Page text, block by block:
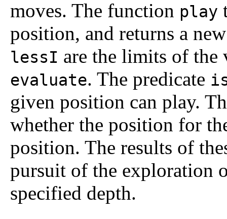
moves. The function play
position, and returns a
lessI are the limits of the
evaluate. The predicate
given position can play.
whether the position for
position. The results of
pursuit of the exploration
specified depth.